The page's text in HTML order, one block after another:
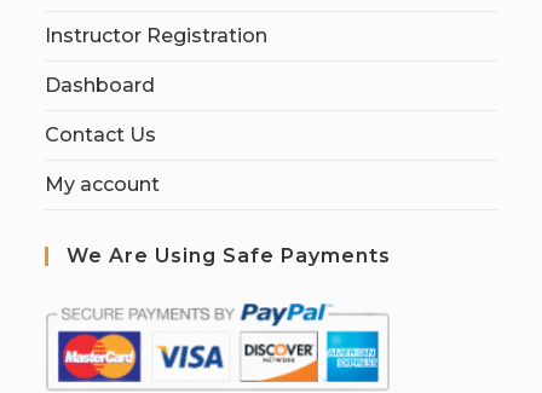
Instructor Registration
Dashboard
Contact Us
My account
We Are Using Safe Payments